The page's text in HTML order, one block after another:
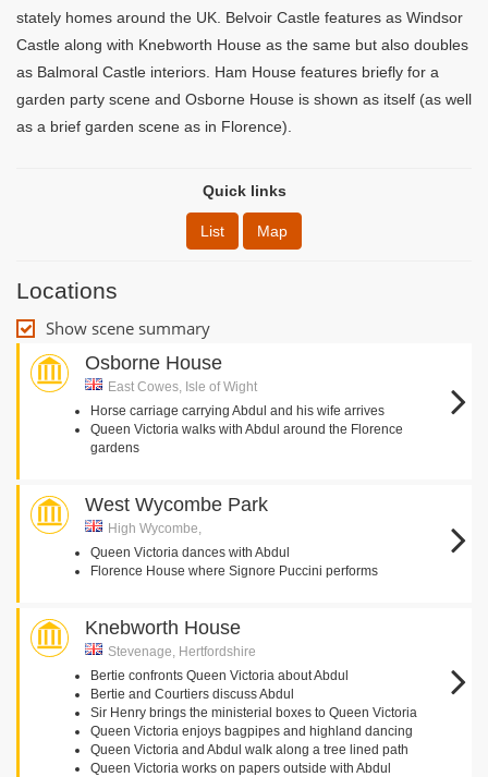
stately homes around the UK. Belvoir Castle features as Windsor
Castle along with Knebworth House as the same but also doubles
as Balmoral Castle interiors. Ham House features briefly for a
garden party scene and Osborne House is shown as itself (as well
as a brief garden scene as in Florence).
Quick links
List Map
Locations
Show scene summary
Osborne House
East Cowes, Isle of Wight
Horse carriage carrying Abdul and his wife arrives
Queen Victoria walks with Abdul around the Florence
gardens
West Wycombe Park
High Wycombe,
Queen Victoria dances with Abdul
Florence House where Signore Puccini performs
Knebworth House
Stevenage, Hertfordshire
Bertie confronts Queen Victoria about Abdul
Bertie and Courtiers discuss Abdul
Sir Henry brings the ministerial boxes to Queen Victoria
Queen Victoria enjoys bagpipes and highland dancing
Queen Victoria and Abdul walk along a tree lined path
Queen Victoria works on papers outside with Abdul